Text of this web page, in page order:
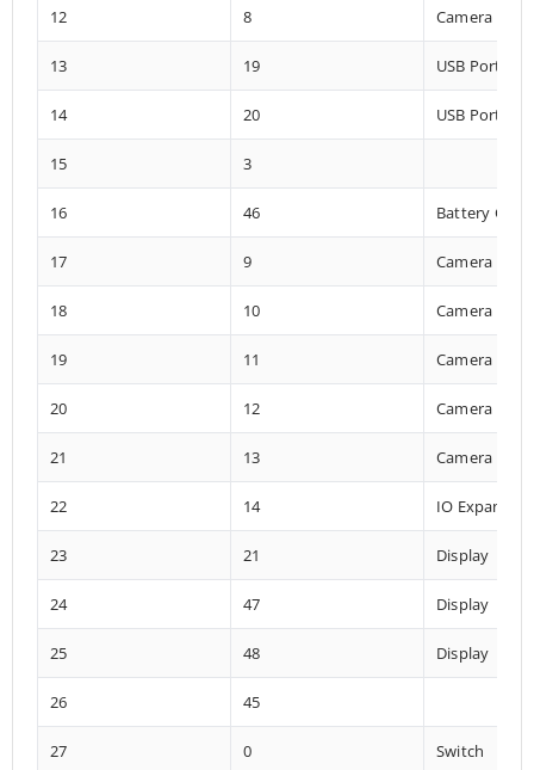
12 8 Camera
13 19 USB Port
14 20 USB Port
15 3
16 46 Battery
17 9 Camera
18 10 Camera
19 11 Camera
20 12 Camera
21 13 Camera
22 14 IO Expander
23 21 Display
24 47 Display
25 48 Display
26 45
27 0 Switch